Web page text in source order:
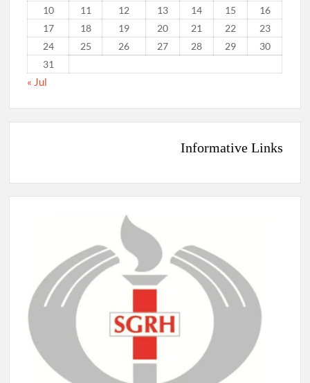
10 11 12 13 14 15
16
17
18 19 20 21 22
23
24
25 26 27 28 29
30
31
« Jul
Informative Links